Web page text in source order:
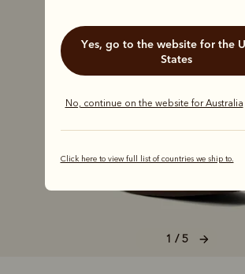
Yes, go to the website for the United
States
No, continue on the website for Australia
Click here to view full list of countries we ship to.
1 / 5